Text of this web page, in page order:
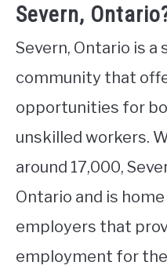
Severn,
Severn, Ontario is a
community that
opportunities for
unskilled workers.
around 17,000,
Ontario and is
employers that
employment for